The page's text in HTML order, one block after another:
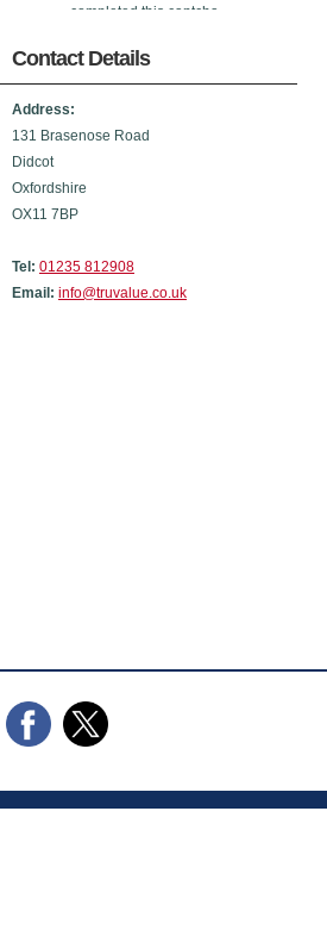
completed this captcha,
sent.
Contact Details
Address:
131 Brasenose Road
Didcot
Oxfordshire
OX11 7BP
Tel: 01235 812908
Email: info@truvalue.co.uk